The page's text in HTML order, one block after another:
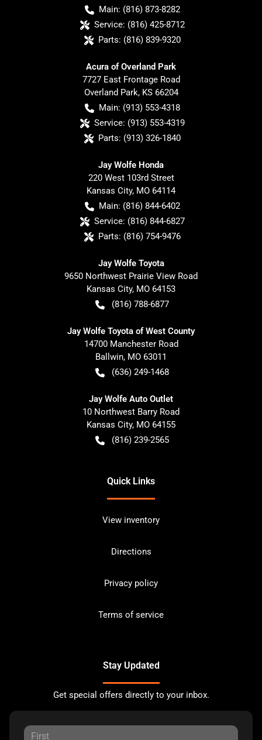
Main: (816) 873-8282
Service: (816) 425-8712
Parts: (816) 839-9320
Acura of Overland Park
7727 East Frontage Road
Overland Park, KS 66204
Main: (913) 553-4318
Service: (913) 553-4319
Parts: (913) 326-1840
Jay Wolfe Honda
220 West 103rd Street
Kansas City, MO 64114
Main: (816) 844-6402
Service: (816) 844-6827
Parts: (816) 754-9476
Jay Wolfe Toyota
9650 Northwest Prairie View Road
Kansas City, MO 64153
(816) 788-6877
Jay Wolfe Toyota of West County
14700 Manchester Road
Ballwin, MO 63011
(636) 249-1468
Jay Wolfe Auto Outlet
10 Northwest Barry Road
Kansas City, MO 64155
(816) 239-2565
Quick Links
View inventory
Directions
Privacy policy
Terms of service
Stay Updated
Get special offers directly to your inbox.